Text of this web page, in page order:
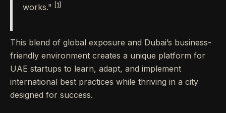
works."
[1]
This blend of global exposure and Dubai’s business-
friendly environment creates a unique platform for
UAE startups to learn, adapt, and implement
international best practices while thriving in a city
designed for success.